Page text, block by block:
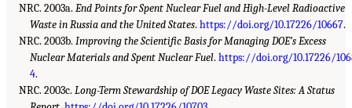
NRC. 2003a. End Points for Spent Nuclear Fuel and High-Level Radioactive
Waste in Russia and the United States.https://doi.org/10.17226/10667.
NRC. 2003b. Improving the Scientific Basis for Managing DOE’s Excess
Nuclear Materials and Spent Nuclear Fuel.https://doi.org/10.17226/
4.
NRC. 2003c. Long-Term Stewardship of DOE Legacy Waste Sites: A Status